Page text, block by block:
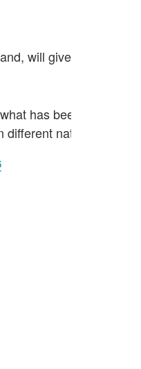
will give an insight
has been
nations.